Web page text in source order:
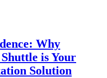
Why
is Your
Solution